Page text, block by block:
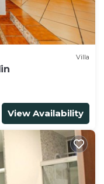
Villa
View Availability